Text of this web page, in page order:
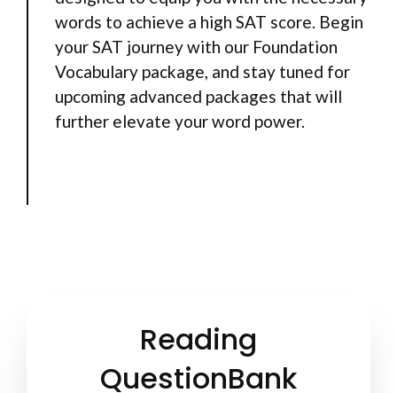
words to achieve a high SAT score. Begin
your SAT journey with our Foundation
Vocabulary package, and stay tuned for
upcoming advanced packages that will
further elevate your word power.
Reading
QuestionBank